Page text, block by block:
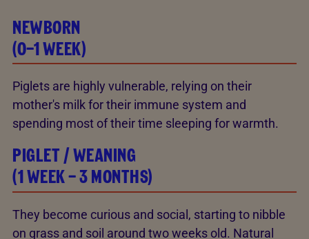
NEWBORN
(0–1 WEEK)
Piglets are highly vulnerable, relying on their
mother's milk for their immune system and
spending most of their time sleeping for warmth.
PIGLET / WEANING
(1 WEEK – 3 MONTHS)
They become curious and social, starting to nibble
on grass and soil around two weeks old. Natural